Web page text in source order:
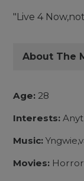
"Live 4
About The
Age: 28
Interests:
Music:
Movies: